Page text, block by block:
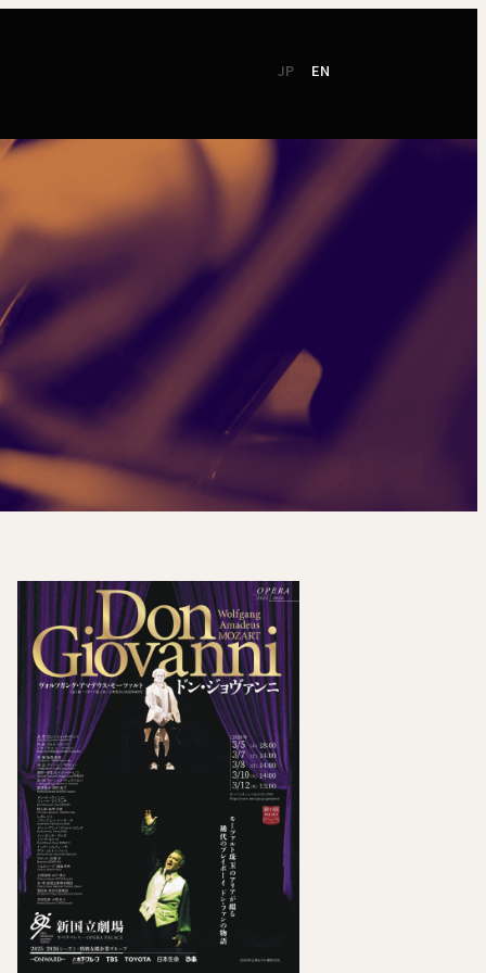
JP EN
2026 / 27
Season Brochure
2025 / 26
Season Brochure
TOKYO SYMPHONY
Online Ticket
Booking by Phone
CSR Support TSO Members